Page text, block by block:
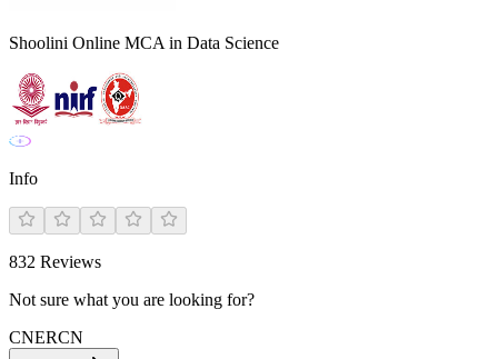
Shoolini Online MCA in Data Science
Info
832 Reviews
Not sure what you are looking for?
CNERCN